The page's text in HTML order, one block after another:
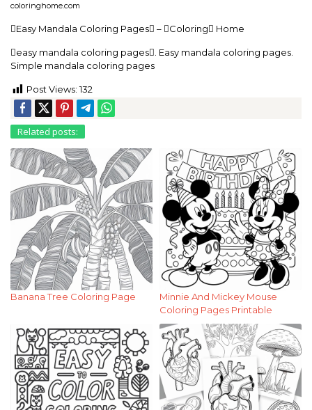
coloringhome.com
Easy Mandala Coloring Pages – Coloring Home
easy mandala coloring pages. Easy mandala coloring pages.
Simple mandala coloring pages
Post Views: 132
Related posts:
Banana Tree Coloring Page
Minnie And Mickey Mouse
Coloring Pages Printable